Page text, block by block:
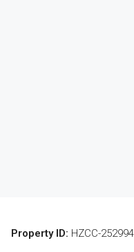
Property ID: HZCC-